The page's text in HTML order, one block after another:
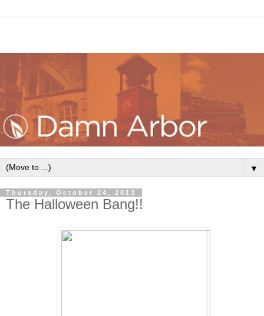
▼
Thursday, October 24, 2013
The Halloween Bang!!